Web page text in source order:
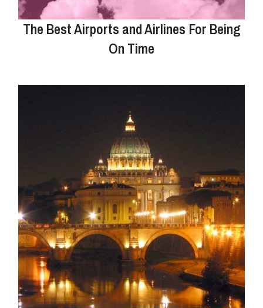
The Best Airports and Airlines For Being
On Time